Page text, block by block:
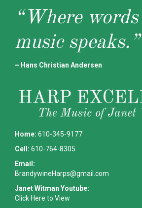
“Where
music speaks.”
– Hans Christian Andersen
Home: 610-345-9177
Cell: 610-764-8305
Email:
BrandywineHarps@gmail.com
Janet Witman Youtube:
Click Here to View